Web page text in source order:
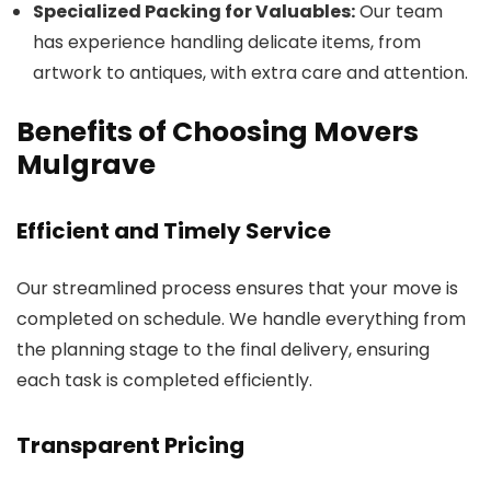
Specialized Packing for Valuables:Our team
has experience handling delicate items, from
artwork to antiques, with extra care and attention.
Benefits of Choosing Movers
Mulgrave
Efficient and Timely Service
Our streamlined process ensures that your move is
completed on schedule. We handle everything from
the planning stage to the final delivery, ensuring
each task is completed efficiently.
Transparent Pricing